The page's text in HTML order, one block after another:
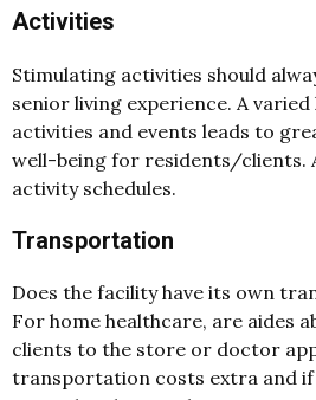
Activities
Stimulating activities should
senior living experience. A
activities and events leads to
well-being for residents/clients.
activity schedules.
Transportation
Does the facility have its own
For home healthcare, are aides
clients to the store or doctor
transportation costs extra and